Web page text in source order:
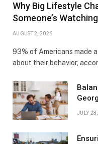
Why Big Lifestyle
Someone’s Watching
AUGUST 2, 2026
93% of Americans made
about their behavior,
JULY